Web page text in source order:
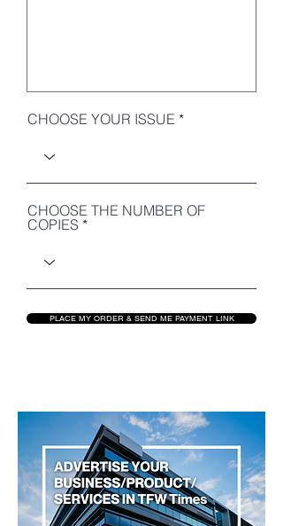
CHOOSE YOUR ISSUE
CHOOSE THE NUMBER OF
COPIES
PLACE MY ORDER & SEND ME PAYMENT LINK